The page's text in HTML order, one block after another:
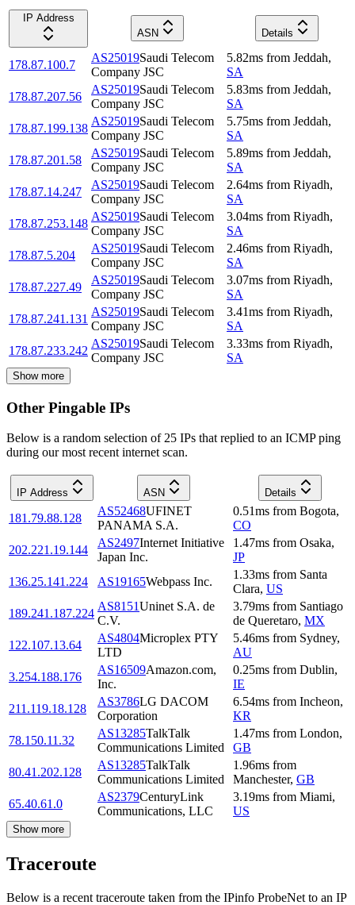
IP Address
ASN
Details
178.87.100.7
AS25019Saudi Telecom
Company JSC
5.82ms from Jeddah,
SA
178.87.207.56
AS25019Saudi Telecom
Company JSC
5.83ms from Jeddah,
SA
178.87.199.138
AS25019Saudi Telecom
Company JSC
5.75ms from Jeddah,
SA
178.87.201.58
AS25019Saudi Telecom
Company JSC
5.89ms from Jeddah,
SA
178.87.14.247
AS25019Saudi Telecom
Company JSC
2.64ms from Riyadh,
SA
178.87.253.148
AS25019Saudi Telecom
Company JSC
3.04ms from Riyadh,
SA
178.87.5.204
AS25019Saudi Telecom
Company JSC
2.46ms from Riyadh,
SA
178.87.227.49
AS25019Saudi Telecom
Company JSC
3.07ms from Riyadh,
SA
178.87.241.131
AS25019Saudi Telecom
Company JSC
3.41ms from Riyadh,
SA
178.87.233.242
AS25019Saudi Telecom
Company JSC
3.33ms from Riyadh,
SA
Show more
Other Pingable IPs
Below is a random selection of 25 IPs that replied to an ICMP ping
during our most recent internet scan.
IP Address ASN Details
181.79.88.128
AS52468UFINET
PANAMA S.A.
0.51ms from Bogota,
CO
202.221.19.144
AS2497Internet Initiative
Japan Inc.
1.47ms from Osaka,
JP
136.25.141.224
AS19165Webpass Inc.
1.33ms from Santa
Clara, US
189.241.187.224
AS8151Uninet S.A. de
C.V.
3.79ms from Santiago
de Queretaro, MX
122.107.13.64
AS4804Microplex PTY
LTD
5.46ms from Sydney,
AU
3.254.188.176
AS16509Amazon.com,
Inc.
0.25ms from Dublin,
IE
211.119.18.128
AS3786LG DACOM
Corporation
6.54ms from Incheon,
KR
78.150.11.32
AS13285TalkTalk
Communications Limited
1.47ms from London,
GB
80.41.202.128
AS13285TalkTalk
Communications Limited
1.96ms from
Manchester, GB
65.40.61.0
AS2379CenturyLink
Communications, LLC
3.19ms from Miami,
US
Show more
Traceroute
Below is a recent traceroute taken from the IPinfo ProbeNet to an IP